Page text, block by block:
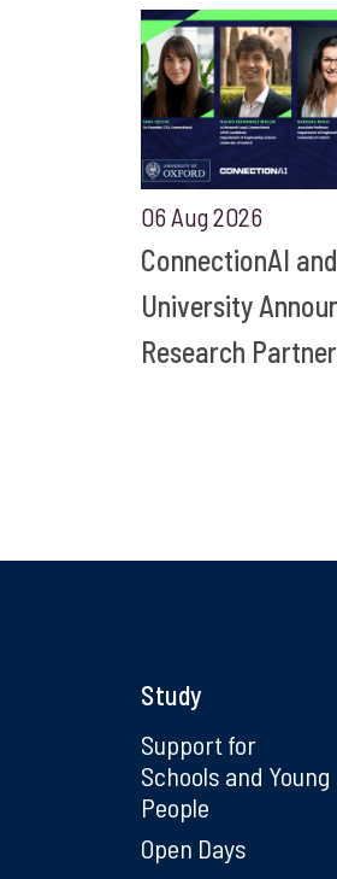
06 Aug 2026
ConnectionAI
University
Research
Study
Support for
Schools and Young
People
Open Days